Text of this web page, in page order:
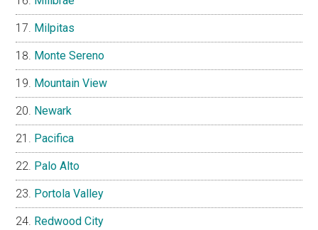
Milpitas
Monte Sereno
Mountain View
Newark
Pacifica
Palo Alto
Portola Valley
Redwood City